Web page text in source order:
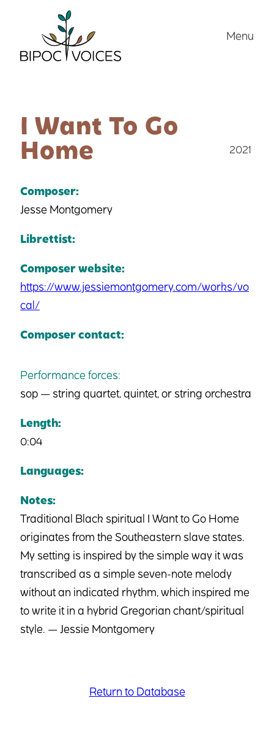
content
Menu
I Want To Go
Home
2021
Composer:
Jesse Montgomery
Librettist:
Composer website:
https://www.jessiemontgomery.com/works/vo
cal/
Composer contact:
Performance forces:
sop — string quartet, quintet, or string orchestra
Length:
0:04
Languages:
Notes:
Traditional Black spiritual I Want to Go Home
originates from the Southeastern slave states.
My setting is inspired by the simple way it was
transcribed as a simple seven-note melody
without an indicated rhythm, which inspired me
to write it in a hybrid Gregorian chant/spiritual
style. — Jessie Montgomery
Return to Database